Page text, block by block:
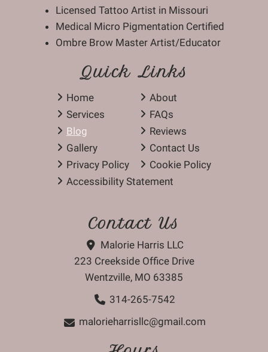
Licensed Tattoo Artist in Missouri
Medical Micro Pigmentation Certified
Ombre Brow Master Artist/Educator
Quick Links
Home
About
Services
FAQs
Blog
Reviews
Gallery
Contact Us
Privacy Policy
Cookie Policy
Accessibility Statement
Contact Us
Malorie Harris LLC
223 Creekside Office Drive
Wentzville, MO 63385
314-265-7542
malorieharrisllc@gmail.com